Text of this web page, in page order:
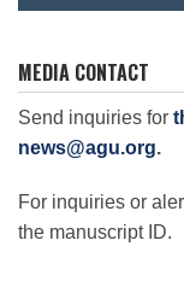
MEDIA CONTACT
Send inquiries for
news@agu.org.
For inquiries or
the manuscript ID.